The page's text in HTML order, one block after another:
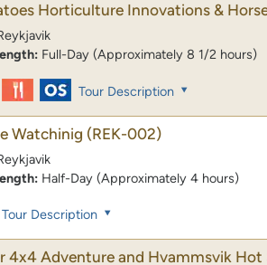
Horticulture Innovations &
Full-Day (Approximately 8 1/2 hours)
Tour Description
Watchinig (REK-002)
Half-Day (Approximately 4 hours)
Tour Description
4x4 Adventure and Hvammsvik Hot